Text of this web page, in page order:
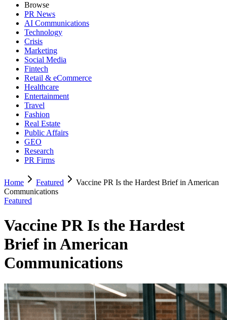
Browse
PR News
AI Communications
Technology
Crisis
Marketing
Social Media
Fintech
Retail & eCommerce
Healthcare
Entertainment
Travel
Fashion
Real Estate
Public Affairs
GEO
Research
PR Firms
Home Featured
Vaccine PR Is the Hardest Brief in American
Communications
Featured
Vaccine PR Is the Hardest
Brief in American
Communications